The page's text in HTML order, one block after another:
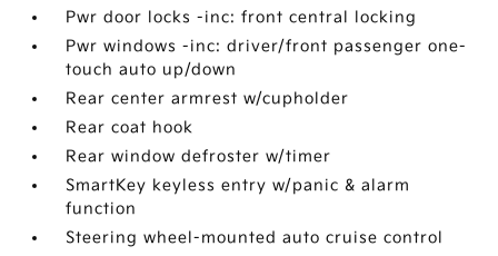
Pwr door locks -inc: front central locking
Pwr windows -inc: driver/front passenger one-
touch auto up/down
Rear center armrest w/cupholder
Rear coat hook
Rear window defroster w/timer
SmartKey keyless entry w/panic & alarm
function
Steering wheel-mounted auto cruise control